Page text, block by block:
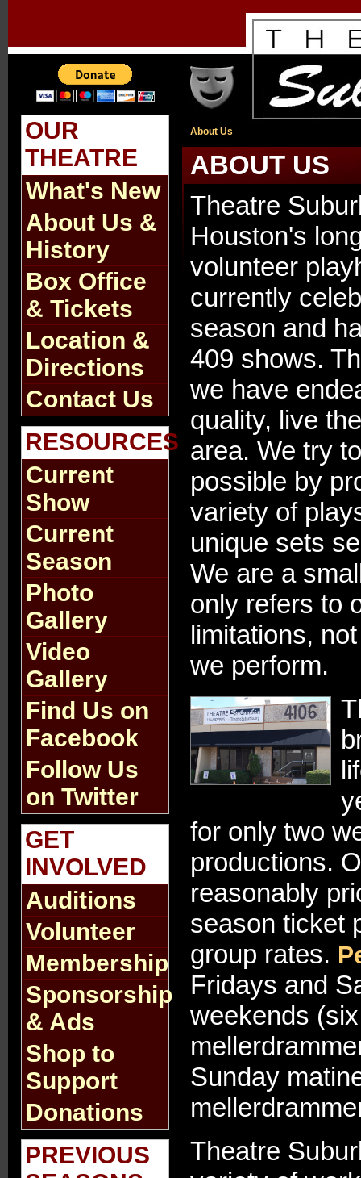
OUR
THEATRE
What's New
About Us &
History
Box Office
& Tickets
Location &
Directions
Contact Us
RESOURCES
Current
Show
Current
Season
Photo
Gallery
Video
Gallery
Find Us on
Facebook
Follow Us
on Twitter
GET
INVOLVED
Auditions
Volunteer
Membership
Sponsorship
& Ads
Shop to
Support
Donations
PREVIOUS
About Us
ABOUT US
Theatre
Houston's
volunteer
currently
season and
409 shows.
we have
quality, live
area. We try
possible by
variety of
unique sets
We are a
only refers to
limitations,
we perform.
for only two
productions.
reasonably
season ticket
group rates.
Fridays and
weekends
Sunday
Theatre